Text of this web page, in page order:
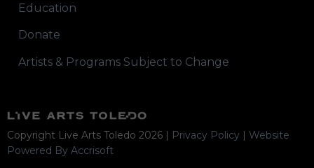
Education
Donate
Artists & Programs Subject to Change
Copyright Live Arts Toledo 2026 Privacy Policy
Website
Powered By Accrisoft